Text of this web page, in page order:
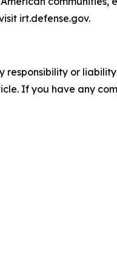
irt.defense.gov.
responsibility or
If you have any